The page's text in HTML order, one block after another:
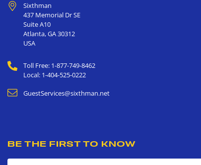
Sixthman
437 Memorial Dr SE
Suite A10
Atlanta,GA30312
USA
Toll Free: 1-877-749-8462
Local: 1-404-525-0222
GuestServices@sixthman.net
BE THE FIRST TO KNOW